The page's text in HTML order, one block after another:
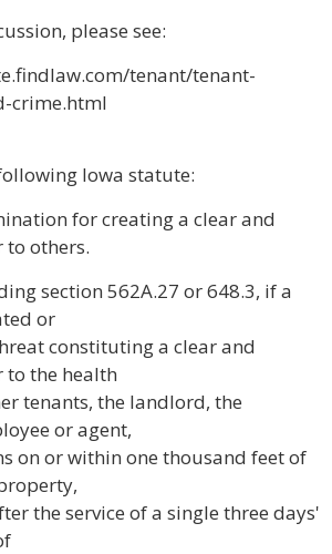
please see:
tenant/tenant-
crime.html
Iowa statute:
for creating a clear and
to others.
section 562A.27 or 648.3, if a
or
constituting a clear and
to the health
tenants, the landlord, the
or agent,
on or within one thousand feet of
the service of a single three days'